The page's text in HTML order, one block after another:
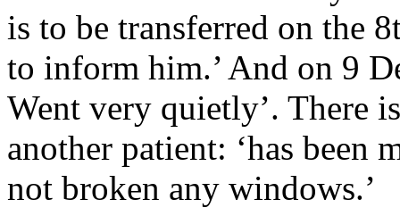
is to be transferred on the
to inform him.’ And on 9
Went very quietly’. There
another patient: ‘has
not broken any windows.’